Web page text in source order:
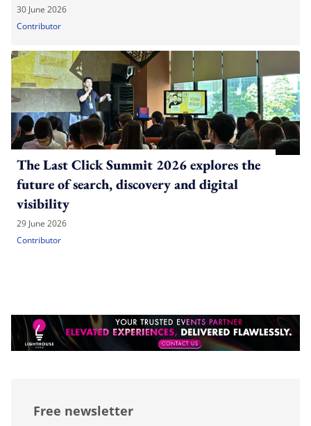
30 June 2026
Contributor
The Last Click Summit 2026 explores the
future of search, discovery and digital
visibility
29 June 2026
Contributor
Free newsletter